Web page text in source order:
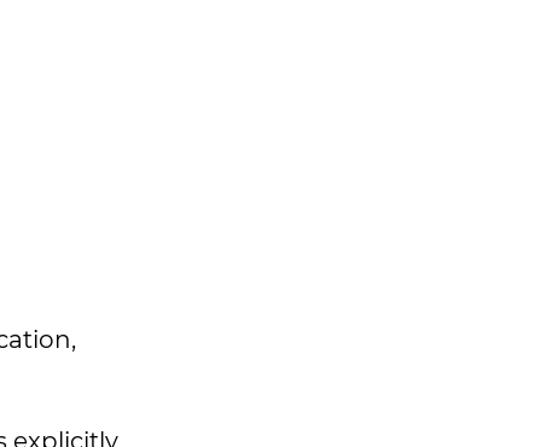
explicitly